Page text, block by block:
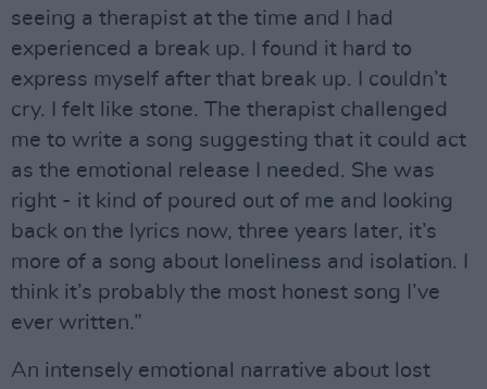
seeing a therapist at the time and I had
experienced a break up. I found it hard to
express myself after that break up. I couldn’t
cry. I felt like stone. The therapist challenged
me to write a song suggesting that it could act
as the emotional release I needed. She was
right - it kind of poured out of me and looking
back on the lyrics now, three years later, it’s
more of a song about loneliness and isolation. I
think it’s probably the most honest song I’ve
ever written.”
An intensely emotional narrative about lost